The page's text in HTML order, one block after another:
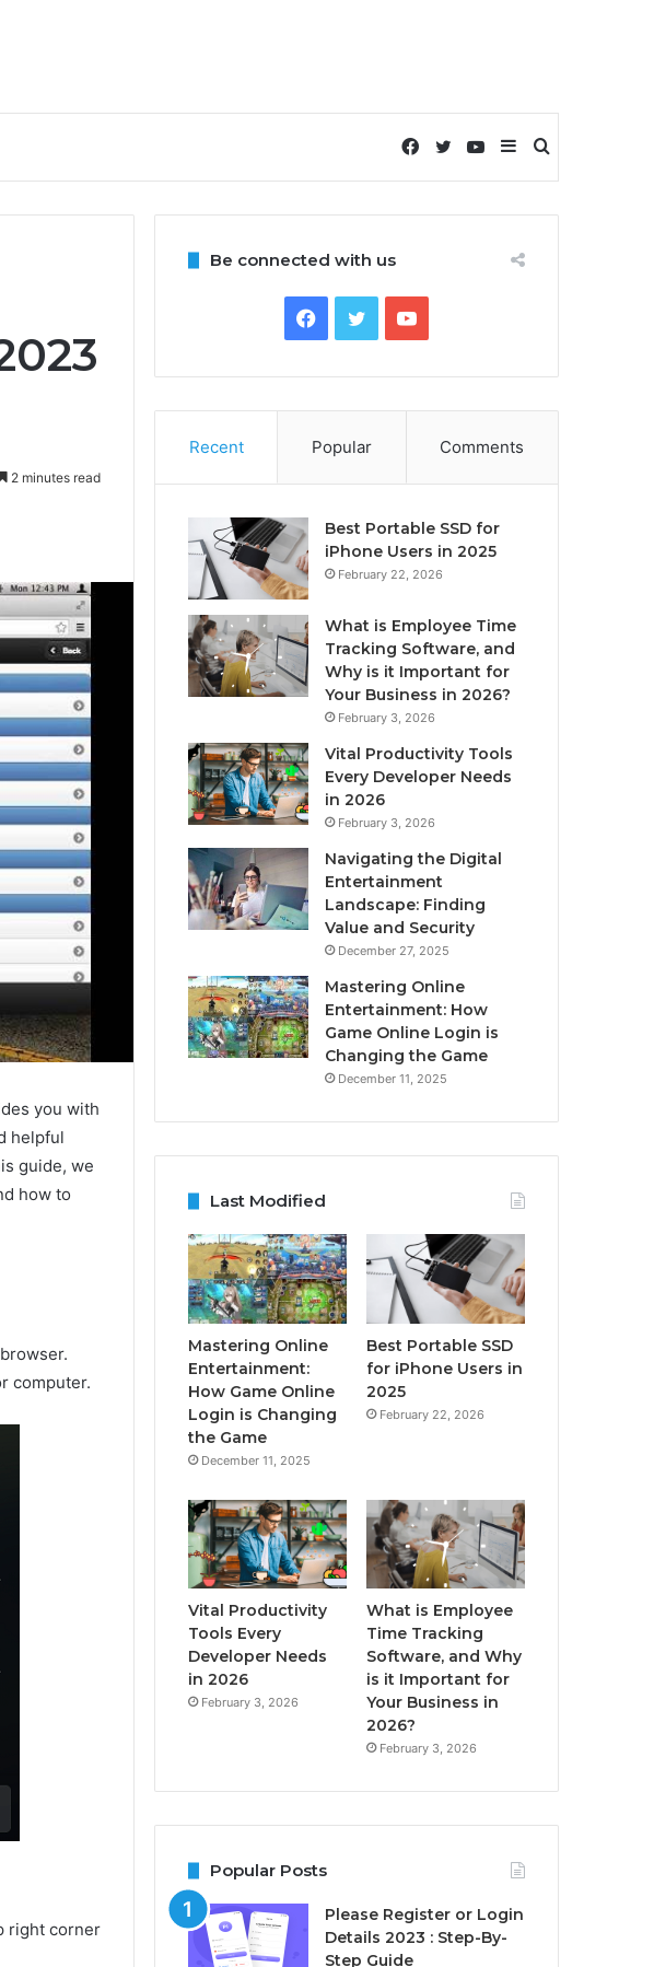
Search
for
Sidebar
YouTube
Twitter
Facebook
2 minutes read
you with
helpful
guide, we
how to
computer.
right corner
Be connected with us
Facebook
TwitterYouTube
Recent Popular Comments
Best Portable SSD for
iPhone Users in 2025
February 22, 2026
What is Employee Time
Tracking Software, and
Why is it Important for
Your Business in 2026?
February 3, 2026
Vital Productivity Tools
Every Developer Needs
in 2026
February 3, 2026
Navigating the Digital
Entertainment
Landscape: Finding
Value and Security
December 27, 2025
Mastering Online
Entertainment: How
Game Online Login is
Changing the Game
December 11, 2025
Last Modified
Mastering Online
Entertainment:
How Game Online
Login is Changing
the Game
December 11, 2025
Best Portable SSD
for iPhone Users in
2025
February 22, 2026
Vital Productivity
Tools Every
Developer Needs
in 2026
February 3, 2026
What is Employee
Time Tracking
Software, and Why
is it Important for
Your Business in
2026?
February 3, 2026
Popular Posts
Please Register or Login
Details 2023 : Step-By-
Step Guide